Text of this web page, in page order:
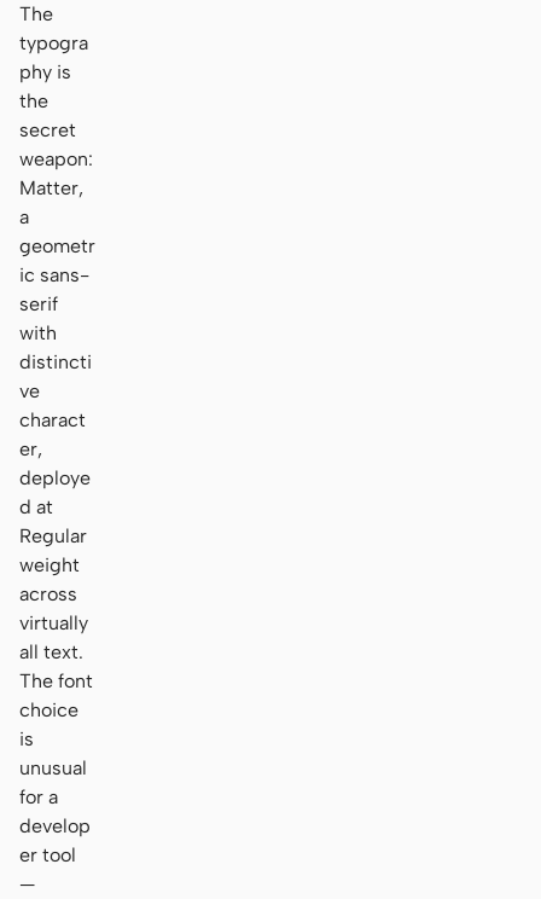
The
typogra
phy is
the
secret
weapon:
Matter,
a
geometr
ic sans-
serif
with
distincti
ve
charact
er,
deploye
d at
Regular
weight
across
virtually
all text.
The font
choice
is
unusual
for a
develop
er tool
—